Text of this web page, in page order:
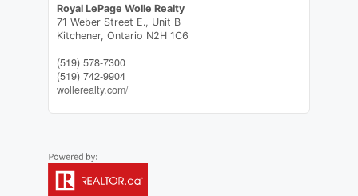
Royal LePage Wolle Realty
71 Weber Street E., Unit B
Kitchener, Ontario N2H 1C6
(519) 578-7300
(519) 742-9904
wollerealty.com/